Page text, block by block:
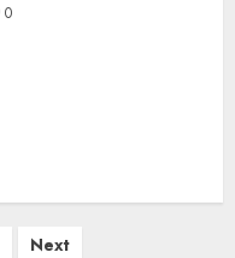
0
Next